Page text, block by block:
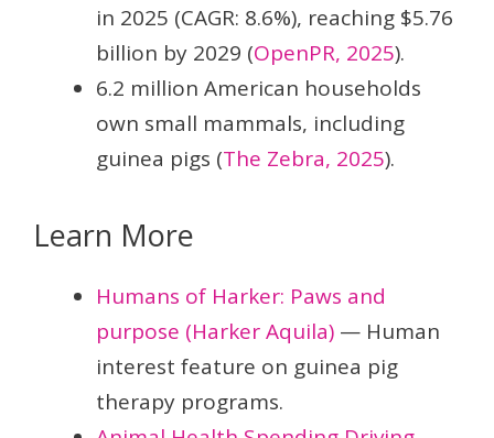
in 2025 (CAGR: 8.6%), reaching $5.76
billion by 2029 (OpenPR, 2025).
6.2 million American households
own small mammals, including
guinea pigs (The Zebra, 2025).
Learn More
Humans of Harker: Paws and
purpose (Harker Aquila) — Human
interest feature on guinea pig
therapy programs.